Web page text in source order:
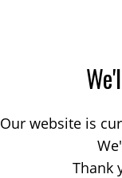
Our website is
Thank